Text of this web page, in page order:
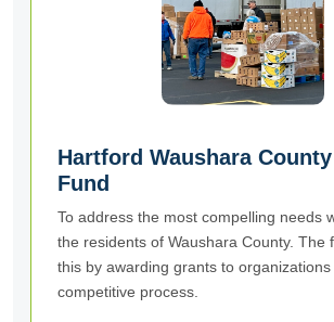
Hartford Waushara
Fund
To address the most compelling needs
the residents of Waushara County. The
this by awarding grants to
competitive process.